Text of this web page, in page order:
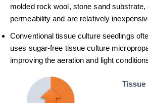
molded rock wool, stone sand
permeability and are relatively
Conventional tissue culture seedlings
uses sugar-free tissue culture
improving the aeration and light